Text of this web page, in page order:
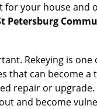
your house and
Petersburg
Rekeying is
can become a
repair or
and become